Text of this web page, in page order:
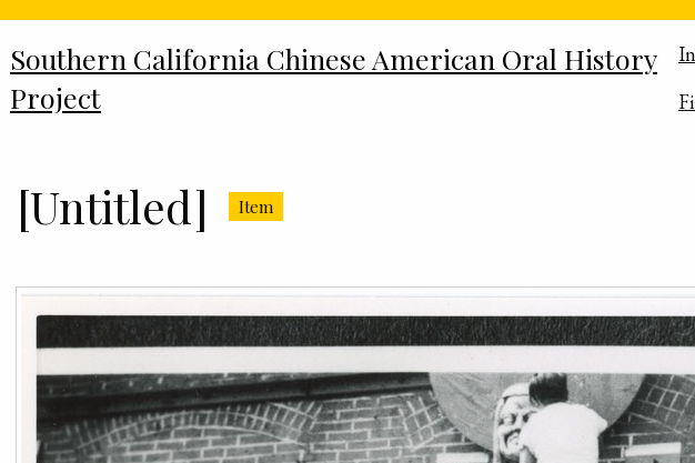
Southern California Chinese American Oral History
Project
[Untitled] Item